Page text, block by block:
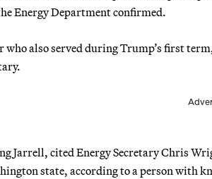
Energy Department confirmed.
who also served during Trump’s first
Jarrell, cited Energy Secretary Chris
state, according to a person with